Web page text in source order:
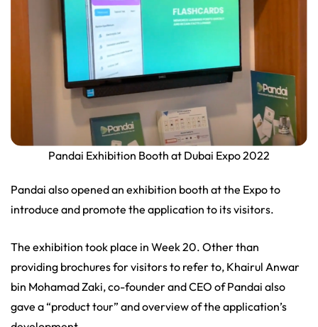
Pandai Exhibition Booth at Dubai Expo 2022
Pandai also opened an exhibition booth at the Expo to
introduce and promote the application to its visitors.
The exhibition took place in Week 20. Other than
providing brochures for visitors to refer to, Khairul Anwar
bin Mohamad Zaki, co-founder and CEO of Pandai also
gave a “product tour” and overview of the application’s